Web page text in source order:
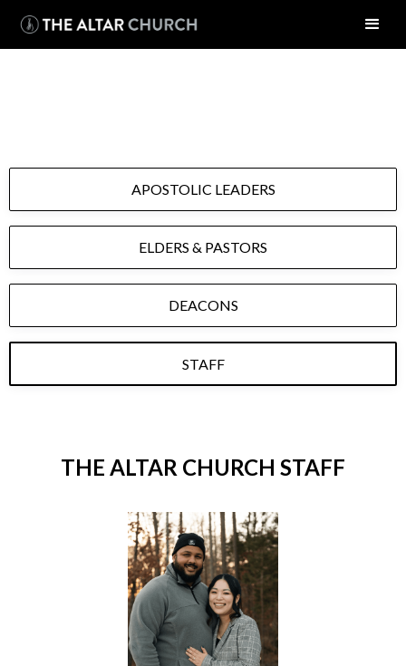
APOSTOLIC LEADERS
ELDERS & PASTORS
DEACONS
STAFF
THE ALTAR CHURCH STAFF